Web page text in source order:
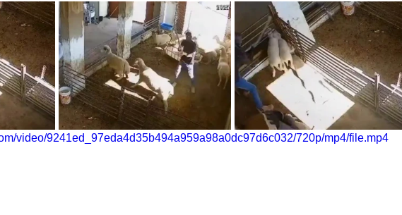
video/9241ed_97eda4d35b494a959a98a0dc97d6c032/720p/mp4/file.mp4